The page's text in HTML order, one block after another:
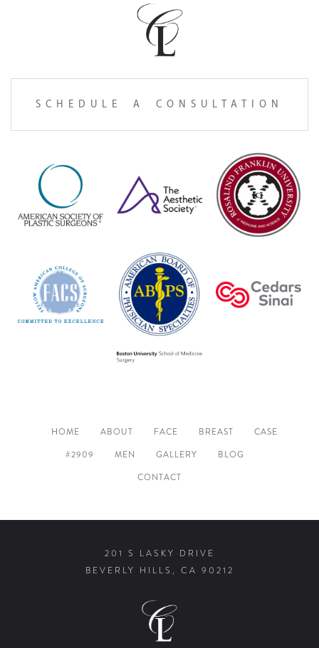
SCHEDULE A CONSULTATION
HOME ABOUT FACE BREAST
CASE
#2909
MEN GALLERY
BLOG
CONTACT
201 S LASKY DRIVE
BEVERLY HILLS, CA 90212